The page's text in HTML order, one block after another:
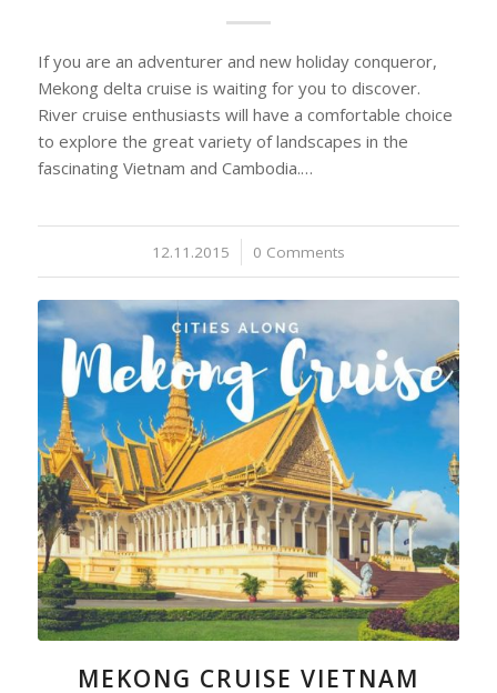
If you are an adventurer and new holiday conqueror,
Mekong delta cruise is waiting for you to discover.
River cruise enthusiasts will have a comfortable choice
to explore the great variety of landscapes in the
fascinating Vietnam and Cambodia.…
12.11.2015
/ 0 Comments
MEKONG CRUISE VIETNAM